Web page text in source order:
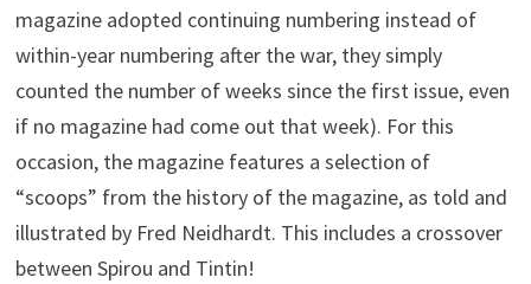
magazine adopted continuing numbering instead of
within-year numbering after the war, they simply
counted the number of weeks since the first issue, even
if no magazine had come out that week). For this
occasion, the magazine features a selection of
“scoops” from the history of the magazine, as told and
illustrated by Fred Neidhardt. This includes a crossover
between Spirou and Tintin!